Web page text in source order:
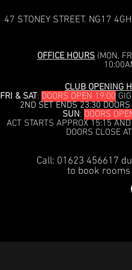
OFFICE HOURS (MON,
CLUB OPENING
FRI & SAT: DOORS OPEN 19:00
2ND SET ENDS 23:30
SUN: DOORS
ACT STARTS APPROX 15:15
DOORS CLOSE
Call: 01623 456617
to book
47 STONEY STREET. NG17